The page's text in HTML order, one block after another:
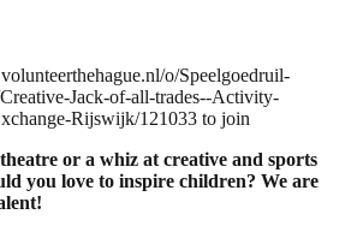
o/Speelgoedruil-
Jack-of-all-trades--Activity-
Rijswijk/121033 to join
or a whiz at creative and sports
you love to inspire children? We are